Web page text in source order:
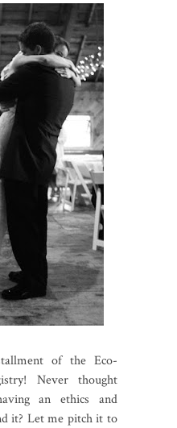
of the Eco-
Never thought
an ethics and
it? Let me pitch it to